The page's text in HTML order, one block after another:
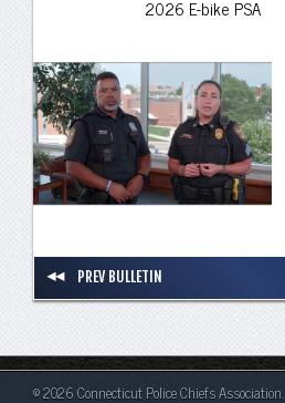
2026 E-bike PSA
PREV BULLETIN
© 2026 Connecticut Police Chiefs Association.